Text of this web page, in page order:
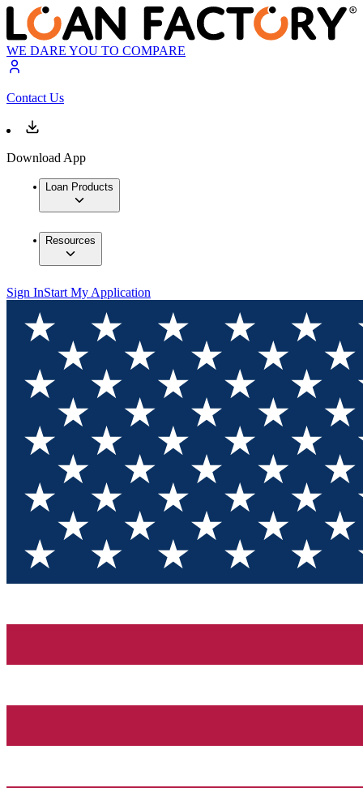
WE DARE YOU TO COMPARE
Contact Us
Download App
Loan Products
Resources
Sign InStart My Application